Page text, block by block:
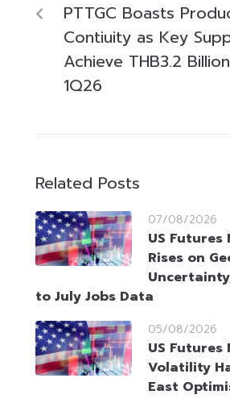
PTTGC Boasts
Contiuity as Key
Achieve THB3.2
1Q26
Related Posts
07/08/2026
US Futures
Rises on
to July Jobs Data
05/08/2026
US Futures
Volatility
East